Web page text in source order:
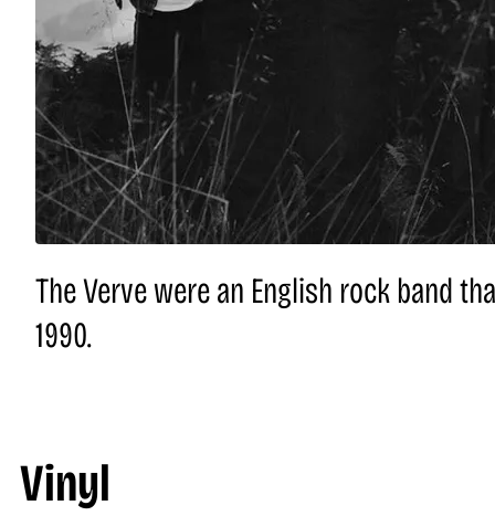
The Verve were an English rock band
1990.
Vinyl